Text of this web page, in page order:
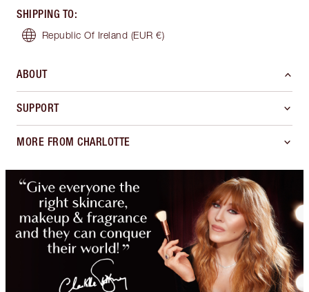
SHIPPING TO:
Republic Of Ireland (EUR €)
ABOUT
SUPPORT
MORE FROM CHARLOTTE